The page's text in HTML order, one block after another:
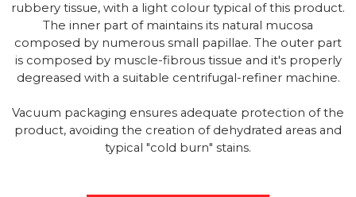
rubbery tissue, with a light colour typical of this product.
The inner part of maintains its natural mucosa
composed by numerous small papillae. The outer part
is composed by muscle-fibrous tissue and it's properly
degreased with a suitable centrifugal-refiner machine.
Vacuum packaging ensures adequate protection of the
product, avoiding the creation of dehydrated areas and
typical "cold burn" stains.